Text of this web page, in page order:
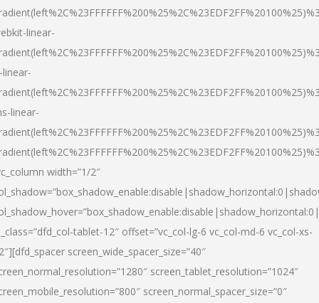
linear-
linear-
width=”1/2″
tablet-12″ offset=”vc_col-lg-6 vc_col-md-6 vc_col-xs-
screen_wide_spacer_size=”40″
screen_tablet_resolution=”1024″
screen_normal_spacer_size=”0″